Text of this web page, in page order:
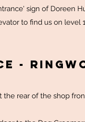
sign of Doreen
to find us on level
rear of the shop